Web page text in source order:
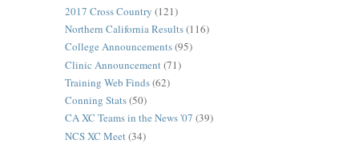
2017 Cross Country (121)
Northern California Results(116)
College Announcements(95)
Clinic Announcement (71)
Training Web Finds(62)
Conning Stats(50)
CA XC Teams in the News '07 (39)
NCS XC Meet (34)